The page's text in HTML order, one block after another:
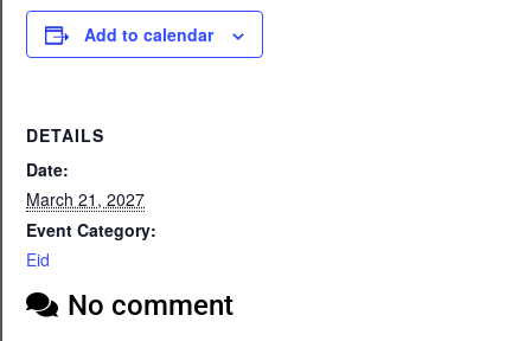
Add to calendar
DETAILS
Date:
March 21, 2027
Event Category:
Eid
No comment